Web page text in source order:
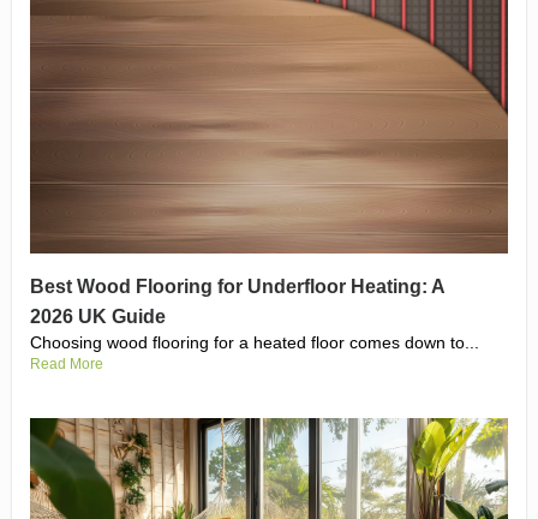
Best Wood Flooring for Underfloor Heating: A
2026 UK Guide
Choosing wood flooring for a heated floor comes down to...
Read More